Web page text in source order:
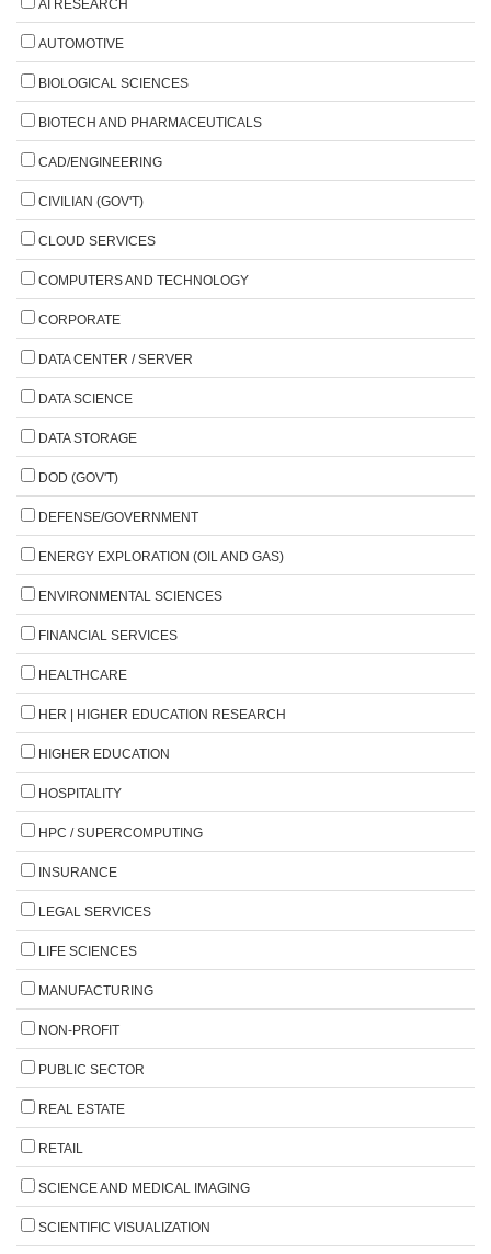
AI RESEARCH
AUTOMOTIVE
BIOLOGICAL SCIENCES
BIOTECH AND PHARMACEUTICALS
CAD/ENGINEERING
CIVILIAN (GOV'T)
CLOUD SERVICES
COMPUTERS AND TECHNOLOGY
CORPORATE
DATA CENTER / SERVER
DATA SCIENCE
DATA STORAGE
DOD (GOV'T)
DEFENSE/GOVERNMENT
ENERGY EXPLORATION (OIL AND GAS)
ENVIRONMENTAL SCIENCES
FINANCIAL SERVICES
HEALTHCARE
HER | HIGHER EDUCATION RESEARCH
HIGHER EDUCATION
HOSPITALITY
HPC / SUPERCOMPUTING
INSURANCE
LEGAL SERVICES
LIFE SCIENCES
MANUFACTURING
NON-PROFIT
PUBLIC SECTOR
REAL ESTATE
RETAIL
SCIENCE AND MEDICAL IMAGING
SCIENTIFIC VISUALIZATION